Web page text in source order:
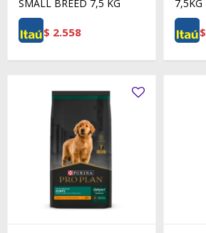
SMALL BREED 7,5 KG
$ 2.558
7,5KG
$